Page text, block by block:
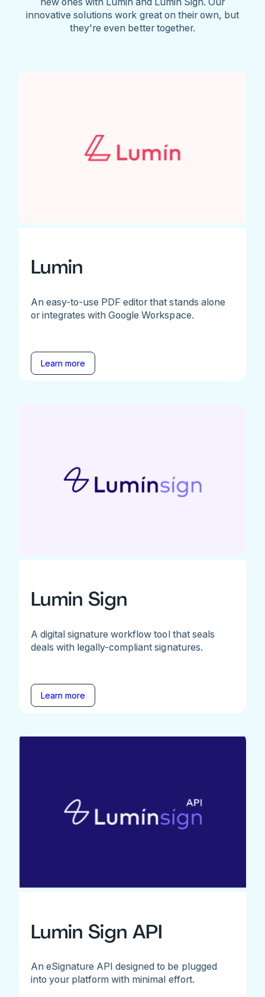
innovative solutions work great on their own, but
they're even better together.
Lumin
An easy-to-use PDF editor that stands alone
or integrates with Google Workspace.
Learn more
Lumin Sign
A digital signature workflow tool that seals
deals with legally-compliant signatures.
Learn more
Lumin Sign API
An eSignature API designed to be plugged
into your platform with minimal effort.